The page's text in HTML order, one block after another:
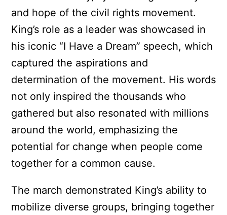
and hope of the civil rights movement.
King’s role as a leader was showcased in
his iconic “I Have a Dream” speech, which
captured the aspirations and
determination of the movement. His words
not only inspired the thousands who
gathered but also resonated with millions
around the world, emphasizing the
potential for change when people come
together for a common cause.
The march demonstrated King’s ability to
mobilize diverse groups, bringing together